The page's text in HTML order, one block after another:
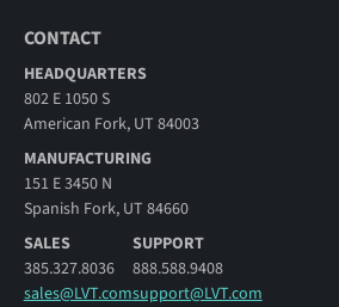
CONTACT
HEADQUARTERS
802 E 1050 S
American Fork, UT 84003
MANUFACTURING
151 E 3450 N
Spanish Fork, UT 84660
SALES
385.327.8036
sales@LVT.com
SUPPORT
888.588.9408
support@LVT.com